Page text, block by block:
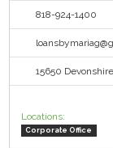
818-924-1400
15650
Locations:
Corporate Office